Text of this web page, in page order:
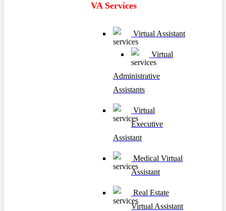
VA Services
Virtual Assistant
Virtual
Administrative
Assistants
Virtual
Executive
Assistant
Medical Virtual
Assistant
Real Estate
Virtual Assistant